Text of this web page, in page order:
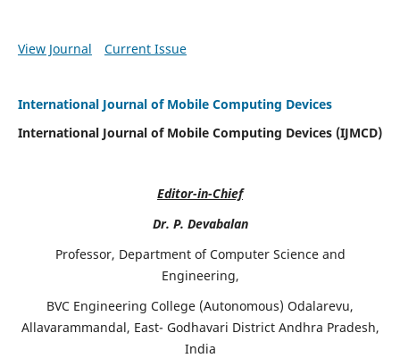
View Journal Current Issue
International Journal of Mobile Computing Devices
International Journal of Mobile Computing Devices (IJMCD)
Editor-in-Chief
Dr. P. Devabalan
Professor, Department of Computer Science and
Engineering,
BVC Engineering College (Autonomous) Odalarevu,
Allavarammandal, East- Godhavari District Andhra Pradesh,
India